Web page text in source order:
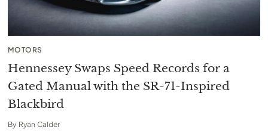
MOTORS
Hennessey Swaps Speed Records for a
Gated Manual with the SR-71-Inspired
Blackbird
By Ryan Calder